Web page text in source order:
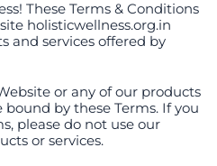
These Terms & Conditions
holisticwellness.org.in
and services offered by
or any of our products
bound by these Terms. If you
please do not use our
or services.